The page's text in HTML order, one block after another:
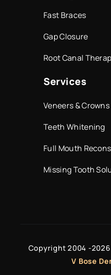
Fast Braces
Gap Closure
Root Canal
Services
Veneers & Crowns
Teeth Whitening
Full Mouth
Missing Tooth
Copyright 2004 -
V Bose